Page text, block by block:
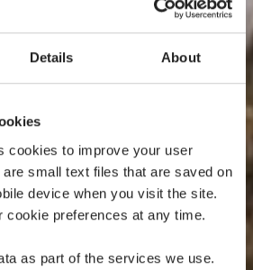
Details About
cookies to improve your user
small text files that are saved on
device when you visit the site.
cookie preferences at any time.
as part of the services we use.